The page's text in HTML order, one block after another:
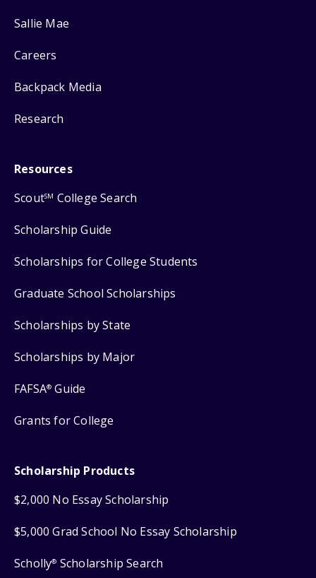
Sallie Mae
Careers
Backpack Media
Research
Resources
ScoutSM College Search
Scholarship Guide
Scholarships for College Students
Graduate School Scholarships
Scholarships by State
Scholarships by Major
FAFSA® Guide
Grants for College
Scholarship Products
$2,000 No Essay Scholarship
$5,000 Grad School No Essay Scholarship
Scholly® Scholarship Search